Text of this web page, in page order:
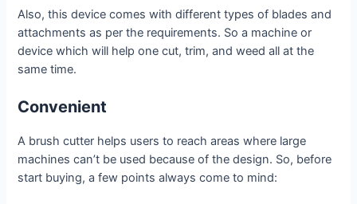
Also, this device comes with different types of blades and
attachments as per the requirements. So a machine or
device which will help one cut, trim, and weed all at the
same time.
Convenient
A brush cutter helps users to reach areas where large
machines can’t be used because of the design. So, before
start buying, a few points always come to mind: